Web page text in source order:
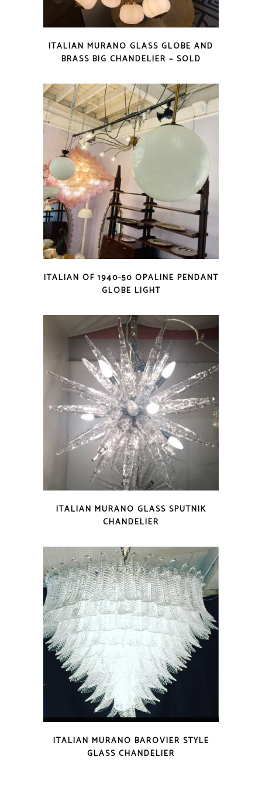
ITALIAN MURANO GLASS GLOBE AND
BRASS BIG CHANDELIER – SOLD
ITALIAN OF 1940-50 OPALINE PENDANT
GLOBE LIGHT
ITALIAN MURANO GLASS SPUTNIK
CHANDELIER
ITALIAN MURANO BAROVIER STYLE
GLASS CHANDELIER